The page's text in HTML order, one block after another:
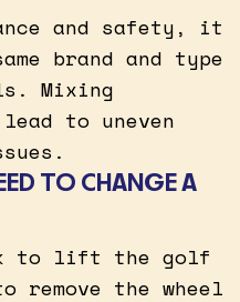
and safety, it
brand and type
Mixing
to uneven
TO CHANGE A
to lift the golf
remove the wheel